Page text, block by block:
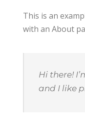
This is an
with an About
Hi there!
and I like